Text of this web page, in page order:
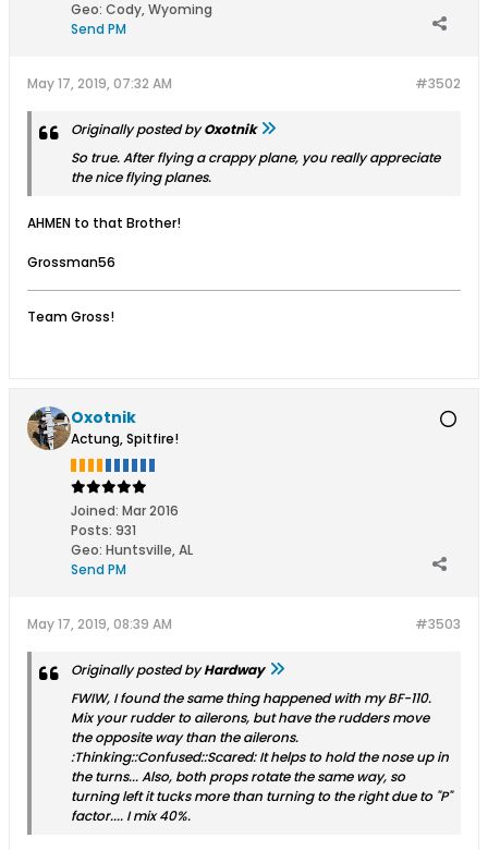
Geo: Cody, Wyoming
Send PM
#3502
May 17, 2019, 07:32 AM
Originally posted byOxotnik
So true. After flying a crappy plane, you really appreciate
the nice flying planes.
AHMEN to that Brother!
Grossman56
Team Gross!
Oxotnik
Actung, Spitfire!
Joined: Mar 2016
Posts: 931
Geo: Huntsville, AL
Send PM
#3503
May 17, 2019, 08:39 AM
Originally posted byHardway
FWIW, I found the same thing happened with my BF-110.
Mix your rudder to ailerons, but have the rudders move
the opposite way than the ailerons.
:Thinking::Confused::Scared: It helps to hold the nose up in
the turns... Also, both props rotate the same way, so
turning left it tucks more than turning to the right due to "P"
factor.... I mix 40%.